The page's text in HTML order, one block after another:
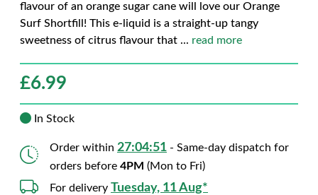
flavour of an orange sugar cane will love our Orange
Surf Shortfill! This e-liquid is a straight-up tangy
sweetness of citrus flavour that ... read more
£6.99
In Stock
Order within 27:04:50 - Same-day dispatch for
orders before 4PM (Mon to Fri)
For delivery Tuesday, 11 Aug*